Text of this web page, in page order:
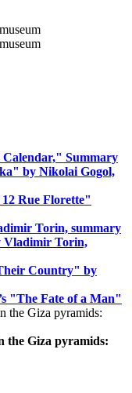
Summary
by Nikolai Gogol,
Rue Florette"
Torin, summary
Vladimir Torin,
Country" by
"The Fate of a Man"
the Giza pyramids: